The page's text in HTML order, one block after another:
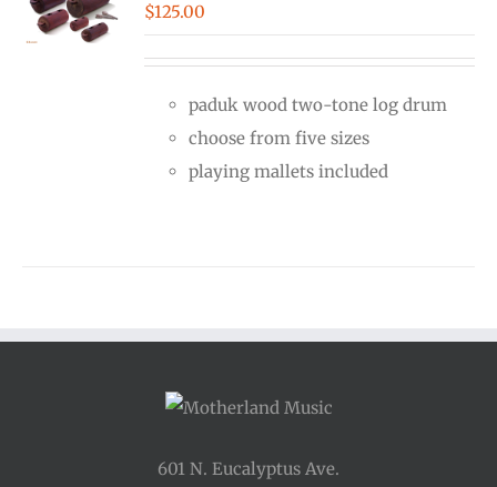
$125.00
paduk wood two-tone log drum
choose from five sizes
playing mallets included
601 N. Eucalyptus Ave.